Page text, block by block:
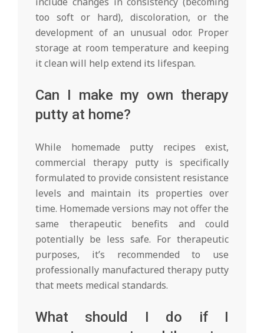
too soft or hard), discoloration, or the
development of an unusual odor. Proper
storage at room temperature and keeping
it clean will help extend its lifespan.
Can I make my own therapy
putty at home?
While homemade putty recipes exist,
commercial therapy putty is specifically
formulated to provide consistent resistance
levels and maintain its properties over
time. Homemade versions may not offer the
same therapeutic benefits and could
potentially be less safe. For therapeutic
purposes, it’s recommended to use
professionally manufactured therapy putty
that meets medical standards.
What should I do if I